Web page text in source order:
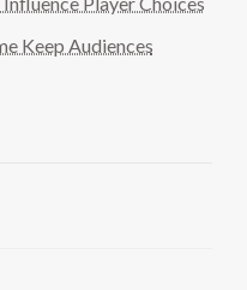
Keep Audiences